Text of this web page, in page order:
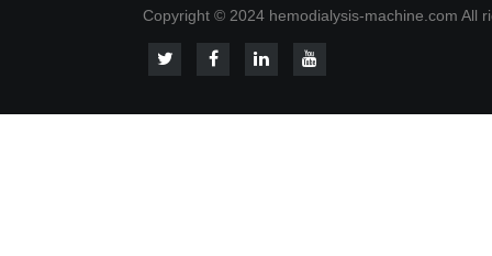
Copyright © 2024 hemodialysis-machine.com All